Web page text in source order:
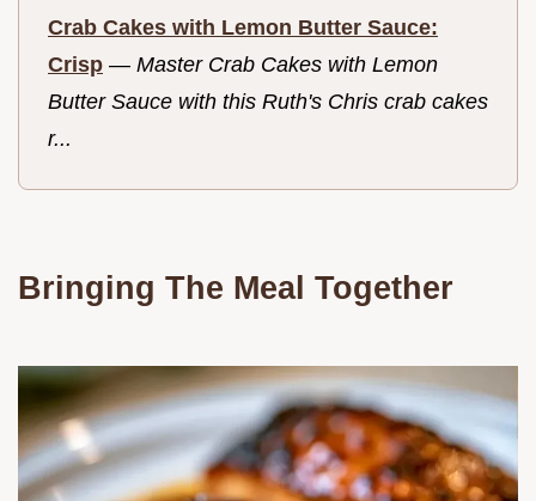
Crab Cakes with Lemon Butter Sauce:
Crisp — Master Crab Cakes with Lemon
Butter Sauce with this Ruth's Chris crab cakes
r...
Bringing The Meal Together